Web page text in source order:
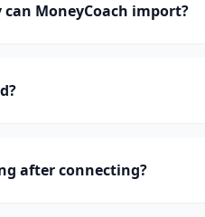
MoneyCoach import?
after connecting?